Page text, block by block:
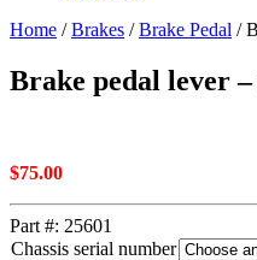
Home /Brakes /Brake Pedal /
Brake pedal lever
$75.00
Part #: 25601
Chassis serial number